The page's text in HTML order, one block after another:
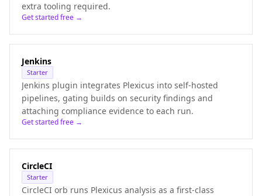
extra tooling required.
Get started free →
Jenkins
Starter
Jenkins plugin integrates Plexicus into self-hosted
pipelines, gating builds on security findings and
attaching compliance evidence to each run.
Get started free →
CircleCI
Starter
CircleCI orb runs Plexicus analysis as a first-class